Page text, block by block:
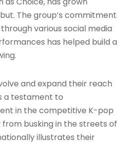
The group’s commitment
various social media
has helped build a
.
and expand their reach
a testament to
in the competitive K-pop
from busking in the streets of
illustrates their